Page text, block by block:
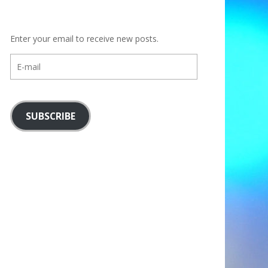
Enter your email to receive new posts.
mail
SUBSCRIBE